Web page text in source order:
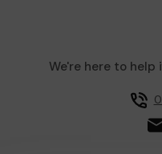
We're here to help